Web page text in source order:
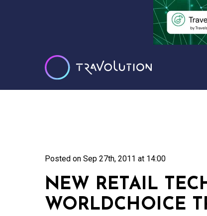
Posted on Sep 27th, 2011 at 14:00
NEW RETAIL
WORLDCHOICE